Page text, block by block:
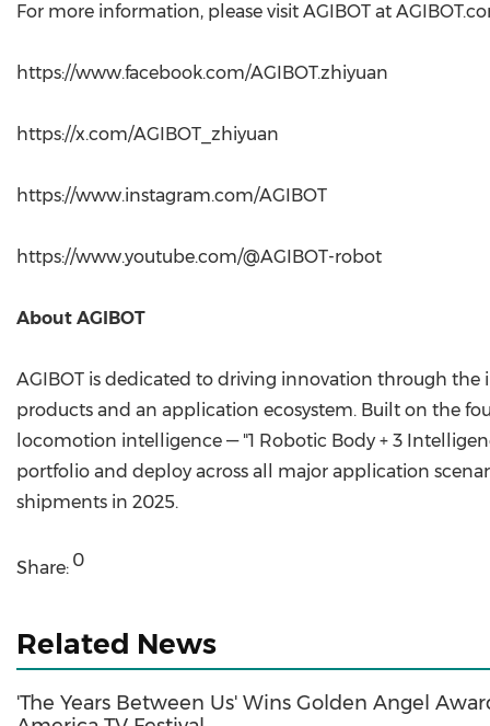
For more information, please visit AGIBOT at
https://www.facebook.com/AGIBOT.zhiyuan
https://x.com/AGIBOT_zhiyuan
https://www.instagram.com/AGIBOT
https://www.youtube.com/@AGIBOT-robot
About AGIBOT
AGIBOT is dedicated to driving innovation through
products and an application ecosystem. Built on the
locomotion intelligence — "1 Robotic Body + 3
portfolio and deploy across all major application
shipments in 2025.
Share: 0
Related News
'The Years Between Us' Wins Golden Angel